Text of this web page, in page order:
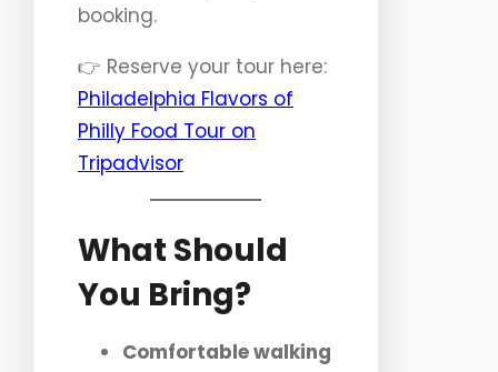
booking.
👉 Reserve your tour here:
Philadelphia Flavors of
Philly Food Tour on
Tripadvisor
What Should
You Bring?
Comfortable walking